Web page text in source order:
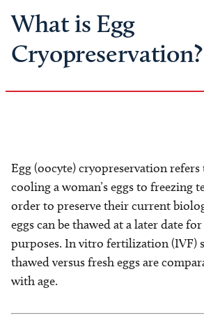
What is Egg
Cryopreservation?
Egg (oocyte) cryopreservation
cooling a woman’s eggs to freezing
order to preserve their current
eggs can be thawed at a later date
purposes. In vitro fertilization (IVF)
thawed versus fresh eggs are
with age.